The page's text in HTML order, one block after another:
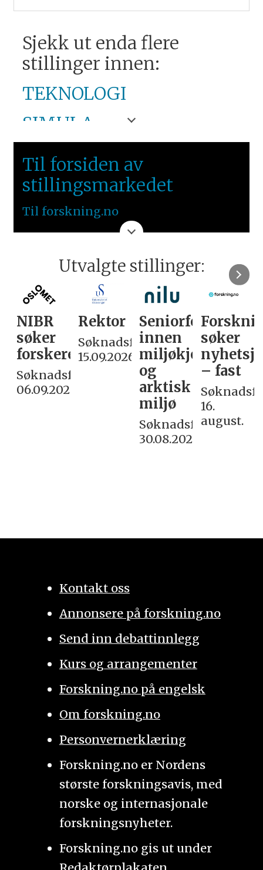
Sjekk ut enda flere
stillinger innen:
TEKNOLOGI
SIMULA
VESTLANDET
Til forsiden av
stillingsmarkedet
Til forskning.no
Utvalgte stillinger:
NIBR
søker
forskere
Søknadsfrist:
06.09.2026
Rektor
Søknadsfrist:
15.09.2026
Seniorforsker
innen
miljøkjemi
og
arktisk
miljø
Søknadsfrist:
30.08.2026
søker
– fast
16.
august.
Kontakt oss
Annonsere på forskning.no
Send inn debattinnlegg
Kurs og arrangementer
Forskning.no på engelsk
Om forskning.no
Personvernerklæring
Forskning.no er Nordens
største forskningsavis, med
norske og internasjonale
forskningsnyheter.
Forskning.no gis ut under